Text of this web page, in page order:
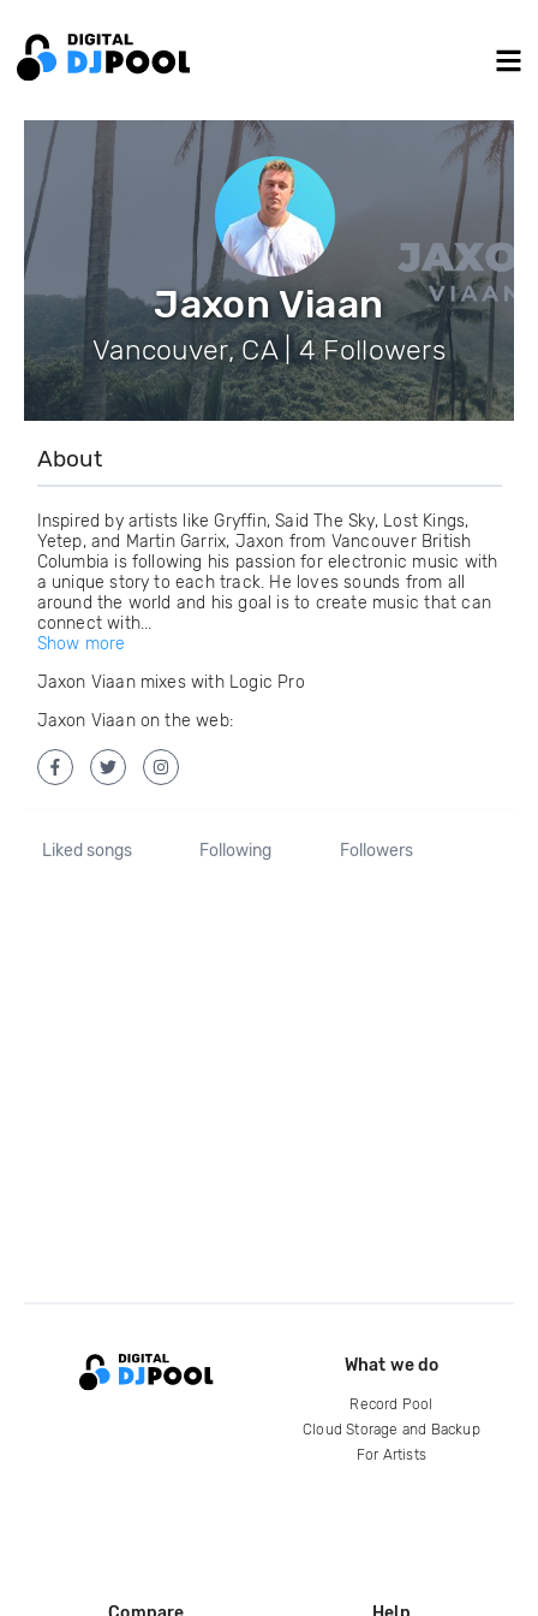
Jaxon Viaan
Vancouver, CA | 4 Followers
About
Inspired by artists like Gryffin, Said The Sky, Lost Kings,
Yetep, and Martin Garrix, Jaxon from Vancouver British
Columbia is following his passion for electronic music with
a unique story to each track. He loves sounds from all
around the world and his goal is to create music that can
connect with...
Show more
Jaxon Viaan mixes with Logic Pro
Jaxon Viaan on the web:
Liked songs Following Followers
What we do
Record Pool
Cloud Storage and Backup
For Artists